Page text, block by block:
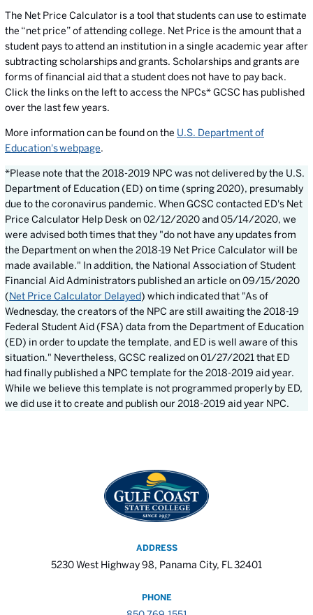
The Net Price Calculator is a tool that students can use to estimate
the “net price” of attending college. Net Price is the amount that a
student pays to attend an institution in a single academic year after
subtracting scholarships and grants. Scholarships and grants are
forms of financial aid that a student does not have to pay back.
Click the links on the left to access the NPCs* GCSC has published
over the last few years.
More information can be found on the U.S. Department of
Education's webpage.
*Please note that the 2018-2019 NPC was not delivered by the U.S.
Department of Education (ED) on time (spring 2020), presumably
due to the coronavirus pandemic. When GCSC contacted ED's Net
Price Calculator Help Desk on 02/12/2020 and 05/14/2020, we
were advised both times that they "do not have any updates from
the Department on when the 2018-19 Net Price Calculator will be
made available." In addition, the National Association of Student
Financial Aid Administrators published an article on 09/15/2020
(Net Price Calculator Delayed) which indicated that "As of
Wednesday, the creators of the NPC are still awaiting the 2018-19
Federal Student Aid (FSA) data from the Department of Education
(ED) in order to update the template, and ED is well aware of this
situation." Nevertheless, GCSC realized on 01/27/2021 that ED
had finally published a NPC template for the 2018-2019 aid year.
While we believe this template is not programmed properly by ED,
we did use it to create and publish our 2018-2019 aid year NPC.
ADDRESS
5230 West Highway 98, Panama City, FL 32401
PHONE